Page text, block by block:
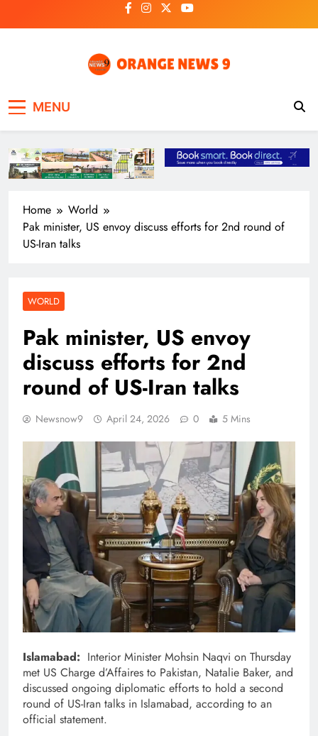
to
MENU
Home
World
Pak minister, US envoy discuss efforts for 2nd round of
US-Iran talks
WORLD
Pak minister, US envoy
discuss efforts for 2nd
round of US-Iran talks
Newsnow9 April 24, 2026 0 5 Mins
Islamabad: Interior Minister Mohsin Naqvi on Thursday
met US Charge d’Affaires to Pakistan, Natalie Baker, and
discussed ongoing diplomatic efforts to hold a second
round of US-Iran talks in Islamabad, according to an
official statement.